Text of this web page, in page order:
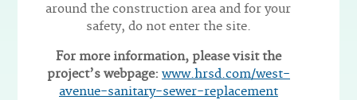
around the construction area and for your
safety, do not enter the site.
For more information, please visit the
project’s webpage: www.hrsd.com/west-
avenue-sanitary-sewer-replacement